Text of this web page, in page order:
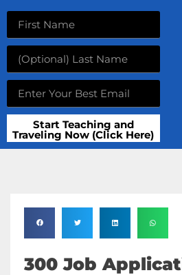
Start Teaching and
Traveling Now (Click Here)
300 Job